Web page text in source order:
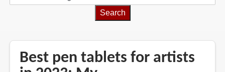
Best pen tablets for artists